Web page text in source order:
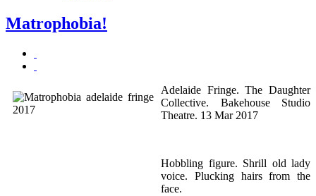
Matrophobia!
Adelaide Fringe. The Daughter
Collective. Bakehouse Studio
Theatre. 13 Mar 2017
Hobbling figure. Shrill old lady
voice. Plucking hairs from the
face.